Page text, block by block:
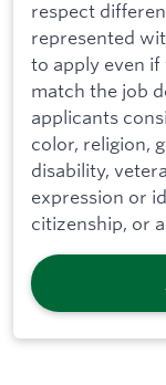
respect
represented
to apply even
match the job
applicants
color, religion,
disability,
expression or
citizenship, or